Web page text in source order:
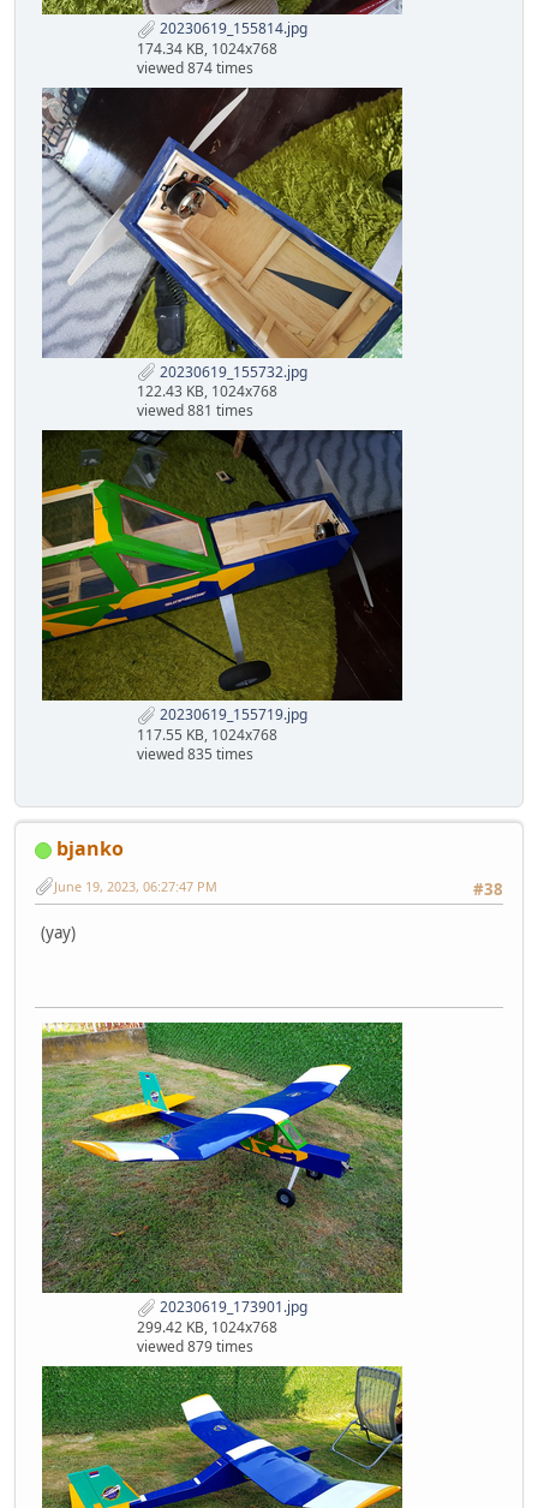
20230619_155814.jpg
174.34 KB, 1024x768
viewed 874 times
20230619_155732.jpg
122.43 KB, 1024x768
viewed 881 times
20230619_155719.jpg
117.55 KB, 1024x768
viewed 835 times
bjanko
#38
June 19, 2023, 06:27:47 PM
(yay)
20230619_173901.jpg
299.42 KB, 1024x768
viewed 879 times